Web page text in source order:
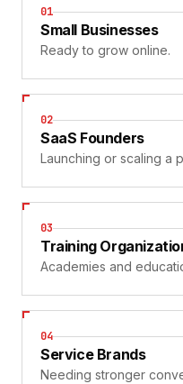
01
Small Businesses
Ready to grow online.
02
SaaS Founders
Launching or scaling a
03
Training
Academies and
04
Service Brands
Needing stronger